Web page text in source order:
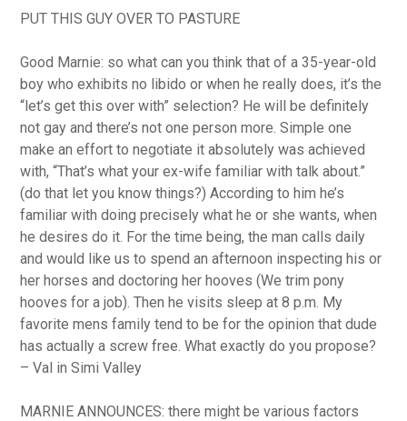
PUT THIS GUY OVER TO PASTURE
Good Marnie: so what can you think that of a 35-year-old
boy who exhibits no libido or when he really does, it’s the
“let’s get this over with” selection? He will be definitely
not gay and there’s not one person more. Simple one
make an effort to negotiate it absolutely was achieved
with, “That’s what your ex-wife familiar with talk about.”
(do that let you know things?) According to him he’s
familiar with doing precisely what he or she wants, when
he desires do it. For the time being, the man calls daily
and would like us to spend an afternoon inspecting his or
her horses and doctoring her hooves (We trim pony
hooves for a job). Then he visits sleep at 8 p.m. My
favorite mens family tend to be for the opinion that dude
has actually a screw free. What exactly do you propose?
– Val in Simi Valley
MARNIE ANNOUNCES: there might be various factors